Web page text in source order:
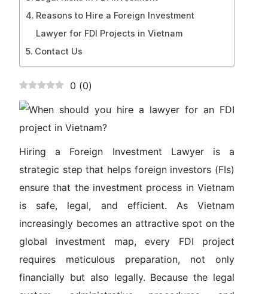
Reasons to Hire a Foreign Investment
Lawyer for FDI Projects in Vietnam
Contact Us
0 (0)
Hiring a Foreign Investment Lawyeris a
strategic step that helps foreign investors (FIs)
ensure that the investment process in Vietnam
is safe, legal, and efficient. As Vietnam
increasingly becomes an attractive spot on the
global investment map, every FDI project
requires meticulous preparation, not only
financially but also legally. Because the legal